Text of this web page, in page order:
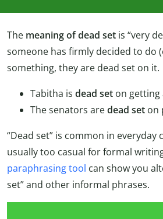
The meaning of dead set is “very
someone has firmly decided to do
something, they are dead set on it.
Tabitha is dead set on getting
The senators aredead set on
“Dead set” is common in everyday
usually too casual for formal
paraphrasing tool can show you
set” and other informal phrases.